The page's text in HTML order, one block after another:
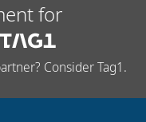
for
Consider Tag1.